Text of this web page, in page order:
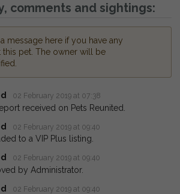
comments and sightings:
message here if you have any
this pet. The owner will be
02 February 2019 at 07:38
received on Pets Reunited.
02 February 2019 at 09:40
to a VIP Plus listing.
02 February 2019 at 09:40
by Administrator.
02 February 2019 at 09:40